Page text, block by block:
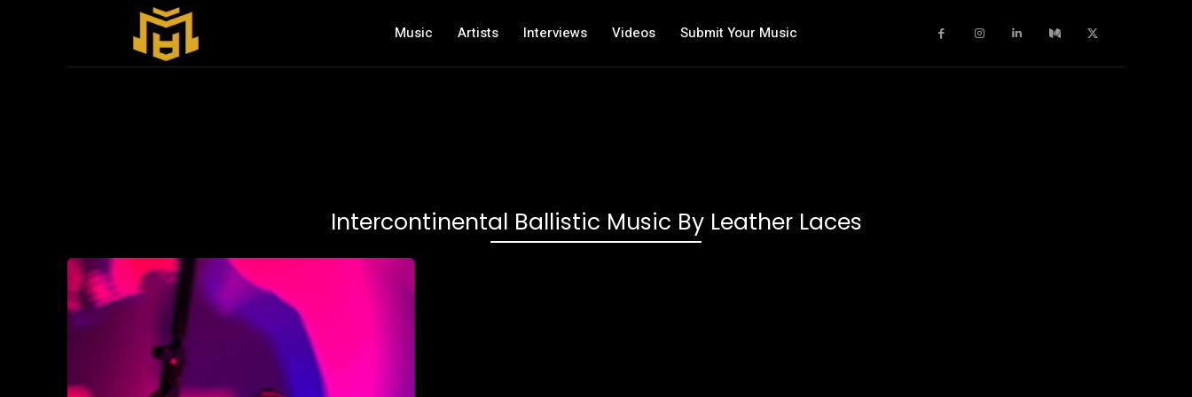
Music Artists Interviews Videos Submit Your Music
Intercontinental Ballistic Music By Leather Laces